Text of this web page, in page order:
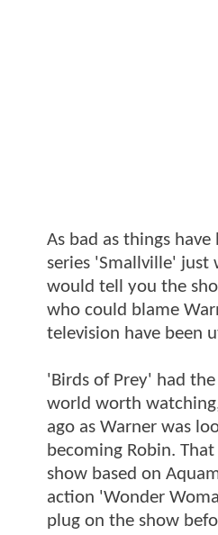
As bad as things
series 'Smallville' just
would tell you the
who could blame
television have been
'Birds of Prey' had
world worth
ago as Warner was
becoming Robin.
show based on
action 'Wonder
plug on the show